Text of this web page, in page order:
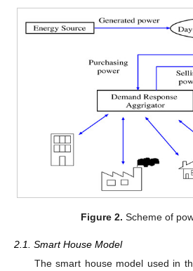
Figure 2. Scheme of
2.1. Smart House Model
The smart house model used in